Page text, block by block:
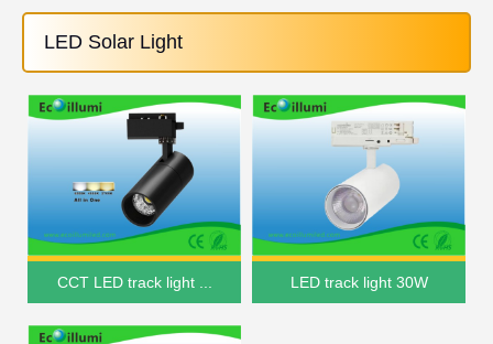
LED Solar Light
CCT LED track light ... LED track light 30W